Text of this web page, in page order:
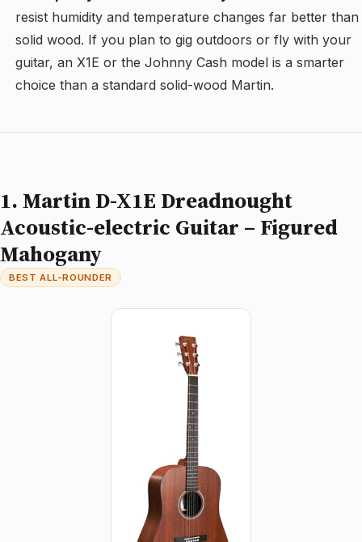
resist humidity and temperature changes far better than
solid wood. If you plan to gig outdoors or fly with your
guitar, an X1E or the Johnny Cash model is a smarter
choice than a standard solid-wood Martin.
1. Martin D-X1E Dreadnought
Acoustic-electric Guitar – Figured
Mahogany
BEST ALL-ROUNDER